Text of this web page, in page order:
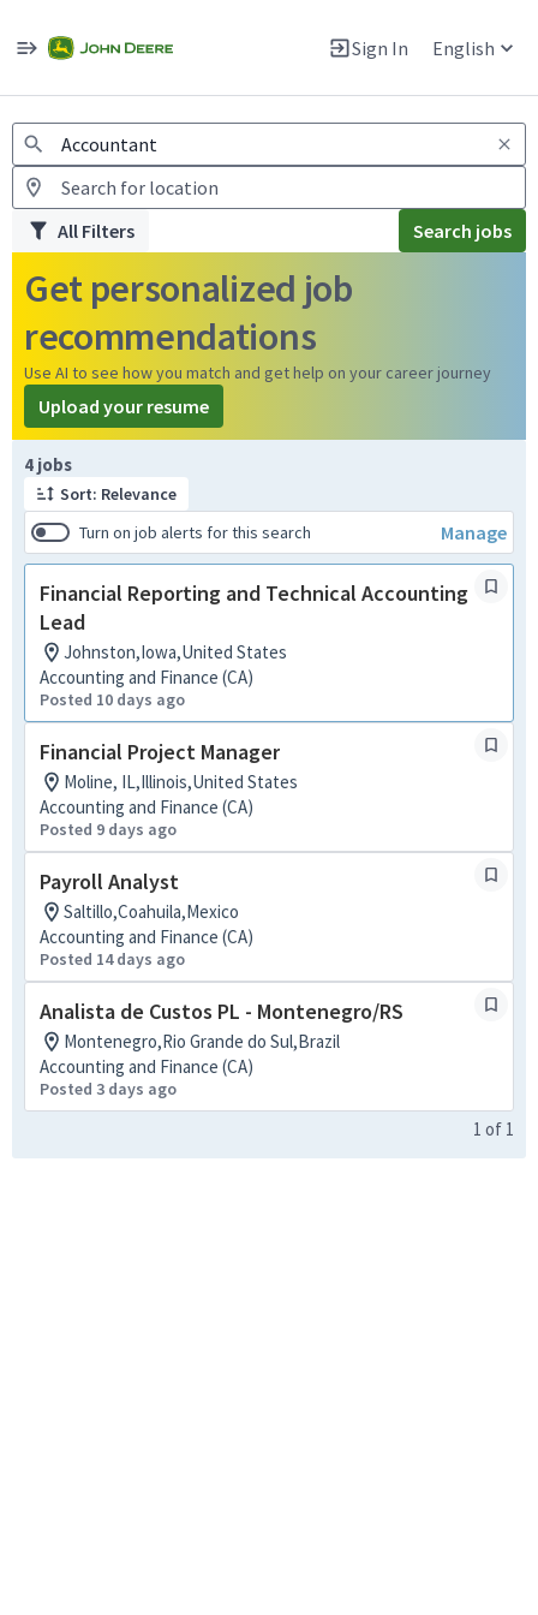
Sign In English
Warning: Job search scams using fake job postings
All Filters Search jobs
Get personalized job
recommendations
Use AI to see how you match and get help on your career journey
Upload your resume
4 jobs
Sort: Relevance
Turn on job alerts for this search
Manage
Financial Reporting and Technical Accounting
Lead
Johnston,Iowa,United States
Accounting and Finance (CA)
Posted 10 days ago
Financial Project Manager
Moline, IL,Illinois,United States
Accounting and Finance (CA)
Posted 9 days ago
Payroll Analyst
Saltillo,Coahuila,Mexico
Accounting and Finance (CA)
Posted 14 days ago
Analista de Custos PL - Montenegro/RS
Montenegro,Rio Grande do Sul,Brazil
Accounting and Finance (CA)
Posted 3 days ago
Page 1 of 1
1 of 1